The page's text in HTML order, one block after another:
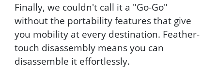
Finally, we couldn't call it a "Go-Go"
without the portability features that give
you mobility at every destination. Feather-
touch disassembly means you can
disassemble it effortlessly.